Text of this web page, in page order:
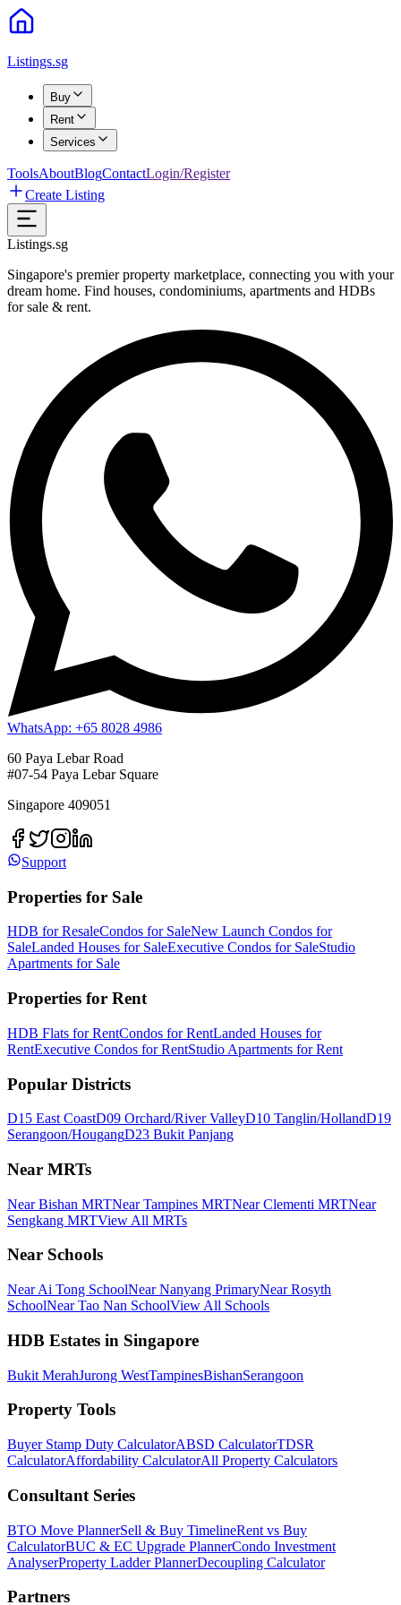
Listings.sg
Buy
Rent
Services
ToolsAboutBlogContactLogin/Register
Create Listing
Listings.sg
Singapore's premier property marketplace, connecting you with your
dream home. Find houses, condominiums, apartments and HDBs
for sale & rent.
WhatsApp: +65 8028 4986
60 Paya Lebar Road
#07-54 Paya Lebar Square
Singapore 409051
Support
Properties for Sale
HDB for ResaleCondos for SaleNew Launch Condos for
SaleLanded Houses for SaleExecutive Condos for SaleStudio
Apartments for Sale
Properties for Rent
HDB Flats for RentCondos for RentLanded Houses for
RentExecutive Condos for RentStudio Apartments for Rent
Popular Districts
D15 East CoastD09 Orchard/River ValleyD10 Tanglin/HollandD19
Serangoon/HougangD23 Bukit Panjang
Near MRTs
Near Bishan MRTNear Tampines MRTNear Clementi MRTNear
Sengkang MRTView All MRTs
Near Schools
Near Ai Tong SchoolNear Nanyang PrimaryNear Rosyth
SchoolNear Tao Nan SchoolView All Schools
HDB Estates in Singapore
Bukit MerahJurong WestTampinesBishanSerangoon
Property Tools
Buyer Stamp Duty CalculatorABSD CalculatorTDSR
CalculatorAffordability CalculatorAll Property Calculators
Consultant Series
BTO Move PlannerSell & Buy TimelineRent vs Buy
CalculatorBUC & EC Upgrade PlannerCondo Investment
AnalyserProperty Ladder PlannerDecoupling Calculator
Partners